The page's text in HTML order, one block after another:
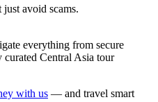
avoid scams.
everything from secure
Central Asia tour
with us — and travel smart